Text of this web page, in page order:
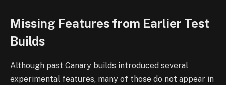
Missing Features from Earlier Test
Builds
Although past Canary builds introduced several
experimental features, many of those do not appear in